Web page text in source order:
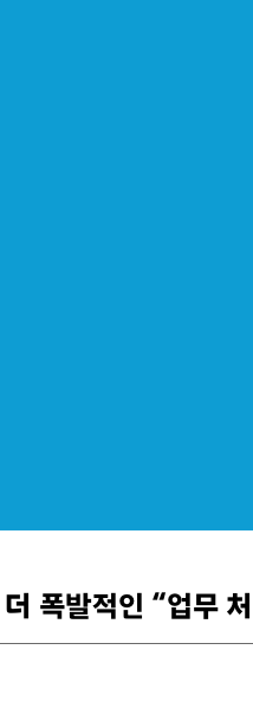
폭발적인 “업무